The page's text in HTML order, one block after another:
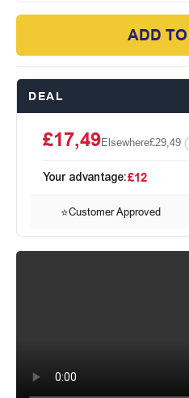
ADD
DEAL
£17,49Elsewhere£29,49
Your advantage:£12
⭐Customer Approved